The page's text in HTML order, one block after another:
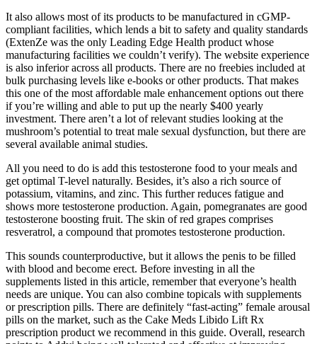
It also allows most of its products to be manufactured in cGMP-
compliant facilities, which lends a bit to safety and quality standards
(ExtenZe was the only Leading Edge Health product whose
manufacturing facilities we couldn’t verify). The website experience
is also inferior across all products. There are no freebies included at
bulk purchasing levels like e-books or other products. That makes
this one of the most affordable male enhancement options out there
if you’re willing and able to put up the nearly $400 yearly
investment. There aren’t a lot of relevant studies looking at the
mushroom’s potential to treat male sexual dysfunction, but there are
several available animal studies.
All you need to do is add this testosterone food to your meals and
get optimal T-level naturally. Besides, it’s also a rich source of
potassium, vitamins, and zinc. This further reduces fatigue and
shows more testosterone production. Again, pomegranates are good
testosterone boosting fruit. The skin of red grapes comprises
resveratrol, a compound that promotes testosterone production.
This sounds counterproductive, but it allows the penis to be filled
with blood and become erect. Before investing in all the
supplements listed in this article, remember that everyone’s health
needs are unique. You can also combine topicals with supplements
or prescription pills. There are definitely “fast-acting” female arousal
pills on the market, such as the Cake Meds Libido Lift Rx
prescription product we recommend in this guide. Overall, research